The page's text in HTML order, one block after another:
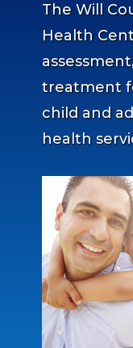
The Will
Health
treatment
child and
health